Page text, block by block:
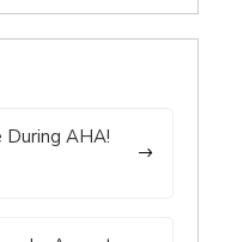
During AHA!